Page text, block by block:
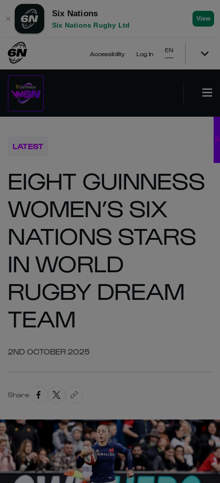
✕
Six Nations
Six Nations Rugby Ltd
View
Accessibility Log In
EN
LATEST
EIGHT GUINNESS
WOMEN’S SIX
NATIONS STARS
IN WORLD
RUGBY DREAM
TEAM
2ND OCTOBER 2025
Share